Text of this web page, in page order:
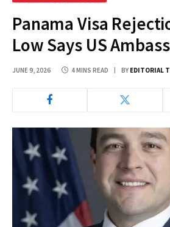
Panama Visa
Low Says US
JUNE 9, 2026 4 MINS READ BY EDITORIAL